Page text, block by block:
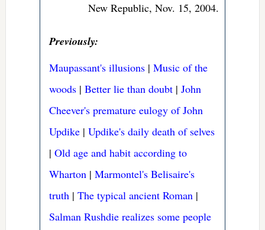
New Republic, Nov. 15, 2004.
Previously:
Maupassant's illusions |Music of the
woods |Better lie than doubt |John
Cheever's premature eulogy of John
Updike |Updike's daily death of selves
|Old age and habit according to
Wharton |Marmontel's Belisaire's
truth |The typical ancient Roman |
Salman Rushdie realizes some people